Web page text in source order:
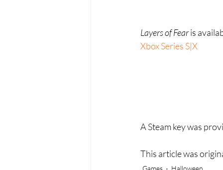
Layers of Fear is
Xbox Series S|X
A Steam key was
This article was
Games Halloween